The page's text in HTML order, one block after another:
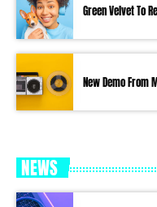
Green Velvet To
New Demo From
NEWS